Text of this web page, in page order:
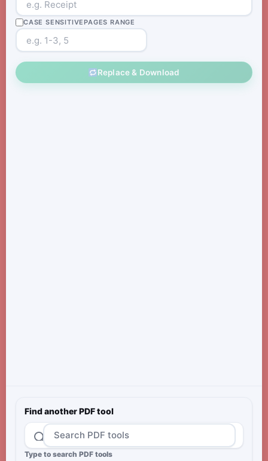
CASE SENSITIVEPAGES RANGE
Replace & Download
Find another PDF tool
Type to search PDF tools